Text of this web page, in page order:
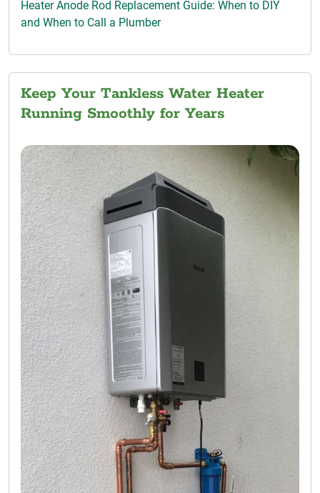
Heater Anode Rod Replacement Guide: When to DIY
and When to Call a Plumber
Keep Your Tankless Water Heater
Running Smoothly for Years